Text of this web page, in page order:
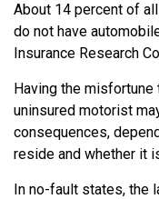
About 14 percent of
do not have
Insurance Research
Having the misfortune
uninsured motorist
consequences,
reside and whether it
In no-fault states, the